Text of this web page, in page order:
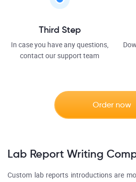
Third Step
In case you have any questions,
contact our support team
Order now
Lab Report Writing
Custom lab reports introductions are